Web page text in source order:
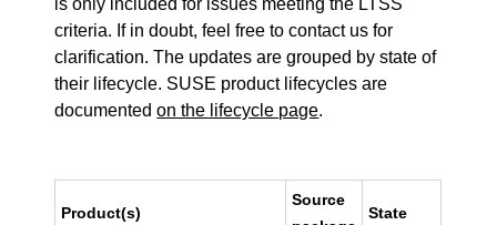
is only included for issues meeting the LTSS
criteria. If in doubt, feel free to contact us for
clarification. The updates are grouped by state of
their lifecycle. SUSE product lifecycles are
documentedon the lifecycle page.
Product(s)
Source
State